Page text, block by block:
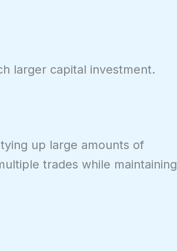
larger capital investment.
up large amounts of
trades while maintaining